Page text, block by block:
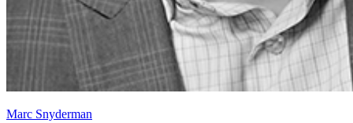
Marc Snyderman